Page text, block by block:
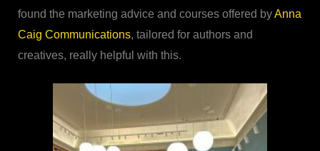
found the marketing advice and courses offered byAnna
Caig Communications, tailored for authors and
creatives, really helpful with this.